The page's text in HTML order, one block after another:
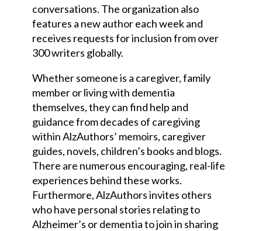
conversations. The organization also
features a new author each week and
receives requests for inclusion from over
300 writers globally.
Whether someone is a caregiver, family
member or living with dementia
themselves, they can find help and
guidance from decades of caregiving
within AlzAuthors’ memoirs, caregiver
guides, novels, children’s books and blogs.
There are numerous encouraging, real-life
experiences behind these works.
Furthermore,AlzAuthors invites others
who have personal stories relating to
Alzheimer’s or dementia to join in sharing